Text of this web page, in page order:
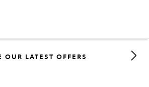
08 9317 2333
OUR LATEST OFFERS